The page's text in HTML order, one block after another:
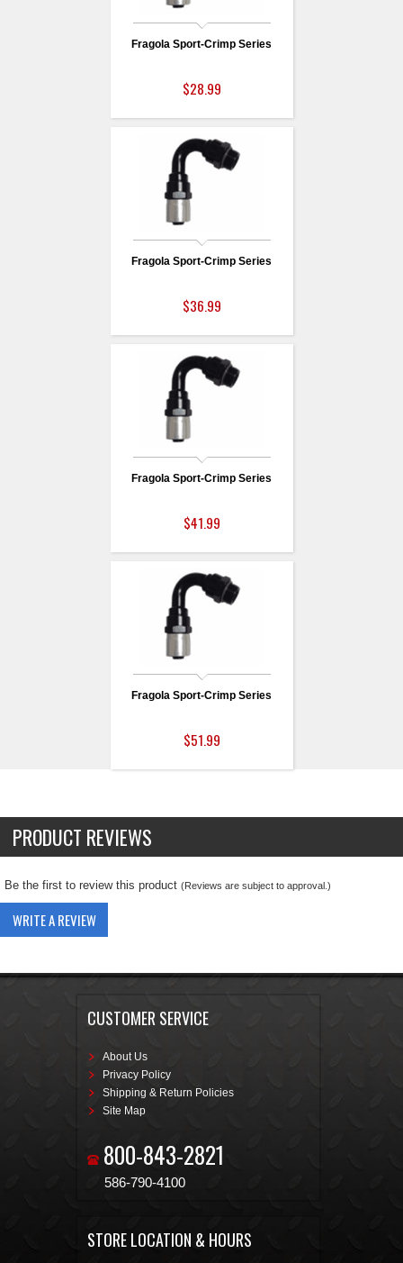
Fragola Sport-Crimp Series
$28.99
Fragola Sport-Crimp Series
$36.99
Fragola Sport-Crimp Series
$41.99
Fragola Sport-Crimp Series
$51.99
PRODUCT REVIEWS
Be the first to review this product (Reviews are subject to approval.)
WRITE A REVIEW
CUSTOMER SERVICE
About Us
Privacy Policy
Shipping & Return Policies
Site Map
800-843-2821
586-790-4100
STORE LOCATION & HOURS